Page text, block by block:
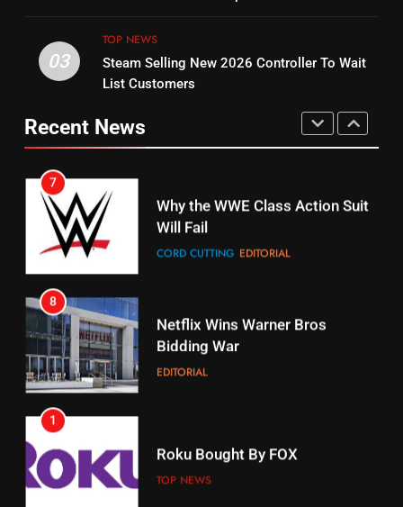
15
STREAMING SERVICES TOP NEWS
16
Stream Halloween Fun
STREAMING SERVICES
17
When Will Free Football Start On
Amazon?
18
Why The Boys Season 2 Has
Weekly Release Dates
03
TOP NEWS
Steam Selling New 2026 Controller To Wait
List Customers
Recent News
6
Why You Should Not Replace
Your Fire Stick With An ONN Box
7
Why the WWE Class Action Suit
Will Fail
CORD CUTTING EDITORIAL
8
Netflix Wins Warner Bros
Bidding War
EDITORIAL
1
Roku Bought By FOX
TOP NEWS